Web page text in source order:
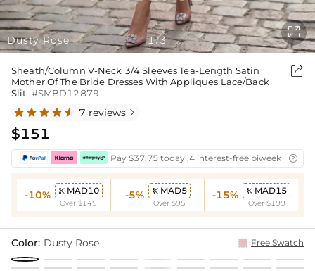
Dusty Rose 1/3

Sheath/Column V-Neck 3/4 Sleeves Tea-Length Satin
Mother Of The Bride Dresses With Appliques Lace/Back
Slit #SMBD12879

7 reviews 
$151
Pay $37.75 today ,4 interest-free biweekly
-10%  MAD10
Over $149
-5%  MAD5
Over $95
-15%  MAD15
Over $199
Color: Dusty Rose Free Swatch